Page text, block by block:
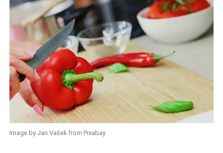
Image by Jan Vašek from Pixabay